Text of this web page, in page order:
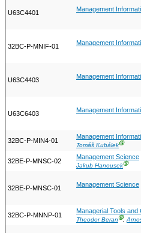
U63C4401 Management
32BC-P-MNIF-01 Management
U63C4403 Management
U63C6403 Management
32BC-P-MIN4-01
Management
Tomáš KubálekⒼ
32BE-P-MNSC-02
Management Science
Jakub HanousekⒼ
32BE-P-MNSC-01 Management Science
32BC-P-MNNP-01
Managerial Tools and
Theodor BeranⒼ,